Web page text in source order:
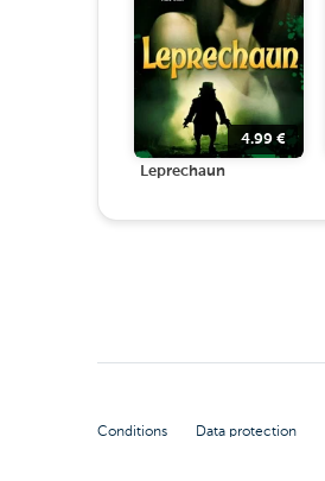
4.99€
Leprechaun
Conditions Data protection